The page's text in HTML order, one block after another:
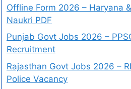
Offline Form 2026 – Haryana
Naukri PDF
Punjab Govt Jobs 2026 –
Recruitment
Rajasthan Govt Jobs 2026 –
Police Vacancy